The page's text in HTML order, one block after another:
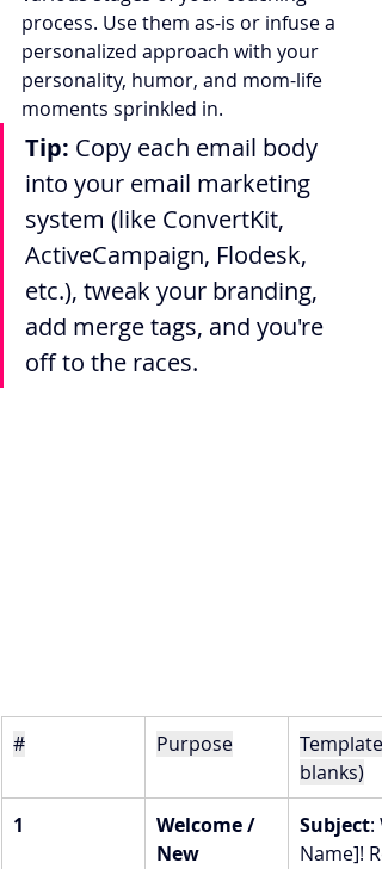
process. Use them as-is or infuse a
personalized approach with your
personality, humor, and mom-life
moments sprinkled in.
Tip: Copy each email body
into your email marketing
system (like ConvertKit,
ActiveCampaign, Flodesk,
etc.), tweak your branding,
add merge tags, and you're
off to the races.
# Purpose
blanks)
1
Welcome /
New
Subject:
Name]!